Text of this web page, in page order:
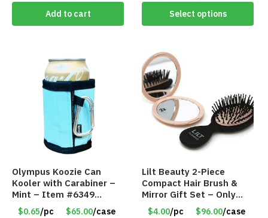
Add to cart Select options
Olympus Koozie Can
Kooler with Carabiner –
Mint – Item #6349
1573532
$0.65/pc $65.00/case
Lilt Beauty 2-Piece
Compact Hair Brush &
Mirror Gift Set – Only
$4.00/Set #LA012
$4.00/pc $96.00/case